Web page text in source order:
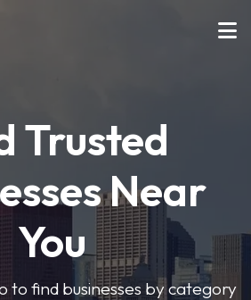
Trusted
Near
You
to find businesses by category